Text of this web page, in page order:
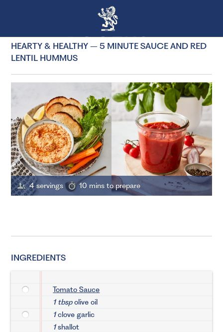
HEARTY & HEALTHY – 5 MINUTE SAUCE AND RED
LENTIL HUMMUS
4 servings 10 mins to prepare
INGREDIENTS
Tomato Sauce
1 tbspolive oil
1clove garlic
1shallot